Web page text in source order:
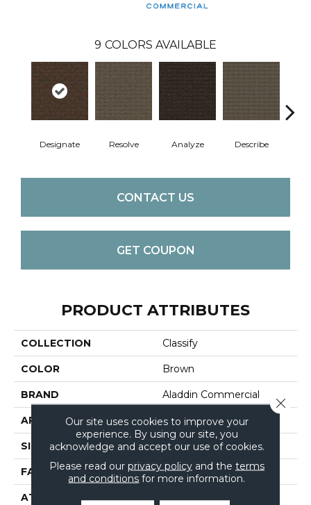
9 COLORS AVAILABLE
Designate Resolve Analyze Describe
CONTACT US
GET COUPON
PRODUCT ATTRIBUTES
COLLECTION Classify
COLOR Brown
BRAND Aladdin Commercial
APPLICATION Residential
SIZE 12Ft 00In
FACE WEIGHT 18
ATTACHED PAD Abac - Weldlok
Our site uses cookies to improve your
experience. By using our site, you
acknowledge and accept our use of cookies.
Please read our privacy policyand the terms
and conditions for more information.
Close